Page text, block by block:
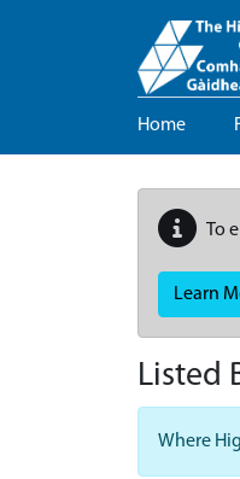
Home
To
Learn
Listed
Where